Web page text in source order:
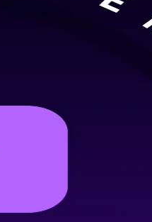
schedules.